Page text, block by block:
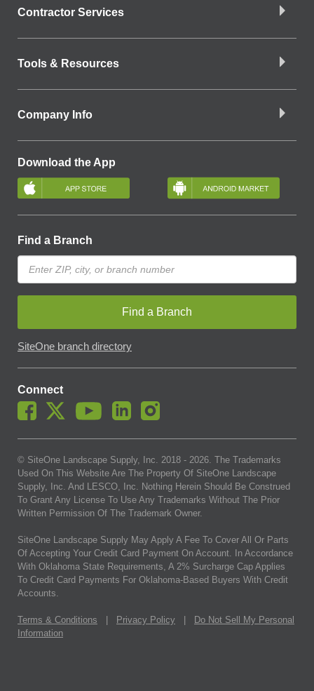
Contractor Services
Tools & Resources
Company Info
Download the App
Find a Branch
Find a Branch
SiteOne branch directory
Connect
© SiteOne Landscape Supply, Inc. 2018 - 2026. The Trademarks
Used On This Website Are The Property Of SiteOne Landscape
Supply, Inc. And LESCO, Inc. Nothing Herein Should Be Construed
To Grant Any License To Use Any Trademarks Without The Prior
Written Permission Of The Trademark Owner.
SiteOne Landscape Supply May Apply A Fee To Cover All Or Parts
Of Accepting Your Credit Card Payment On Account. In Accordance
With Oklahoma State Requirements, A 2% Surcharge Cap Applies
To Credit Card Payments For Oklahoma-Based Buyers With Credit
Accounts.
Terms & Conditions Privacy Policy
Do Not Sell My Personal
Information